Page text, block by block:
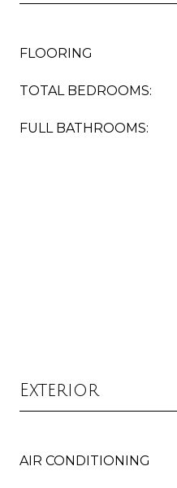
FLOORING
TOTAL BEDROOMS:
FULL BATHROOMS:
Exterior
AIR CONDITIONING